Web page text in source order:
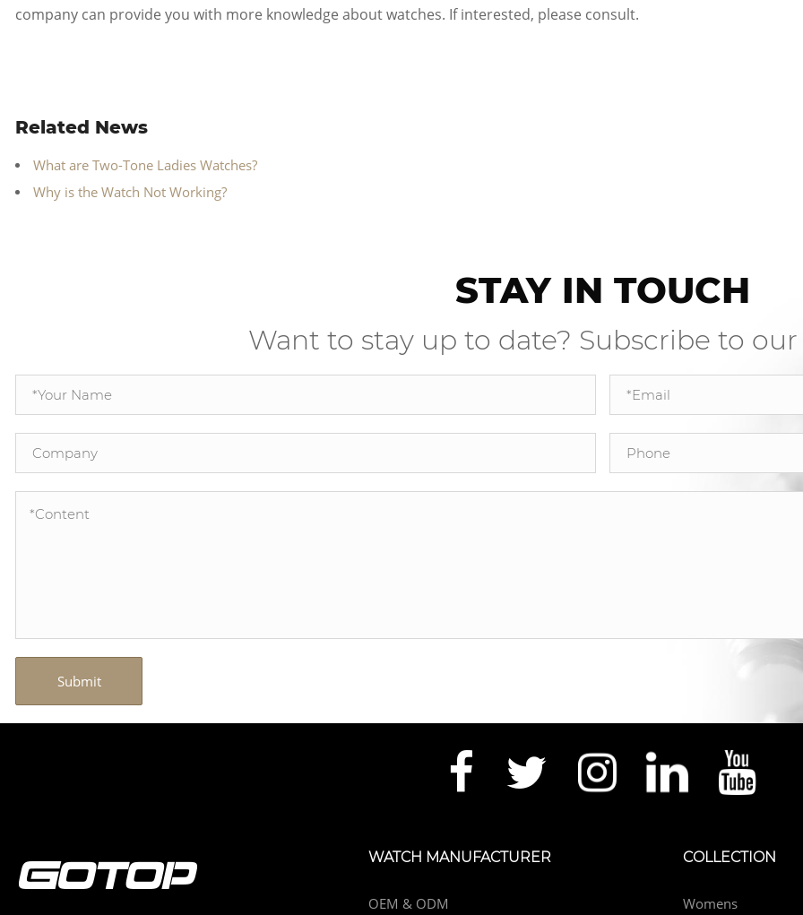
company can provide you with more knowledge about watches. If interested, please consult.
Related News
What are Two-Tone Ladies Watches?
Why is the Watch Not Working?
STAY IN TOUCH
Want to stay up to date? Subscribe to
Submit
WATCH MANUFACTURER
OEM & ODM
COLLECTION
Womens